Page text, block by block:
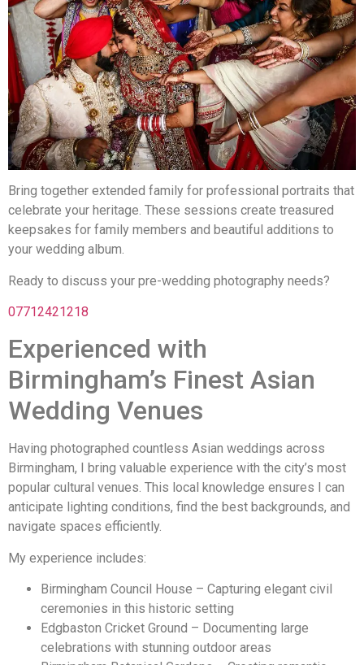
Bring together extended family for professional portraits that
celebrate your heritage. These sessions create treasured
keepsakes for family members and beautiful additions to
your wedding album.
Ready to discuss your pre-wedding photography needs?
07712421218
Experienced with
Birmingham’s Finest Asian
Wedding Venues
Having photographed countless Asian weddings across
Birmingham, I bring valuable experience with the city’s most
popular cultural venues. This local knowledge ensures I can
anticipate lighting conditions, find the best backgrounds, and
navigate spaces efficiently.
My experience includes:
Birmingham Council House – Capturing elegant civil
ceremonies in this historic setting
Edgbaston Cricket Ground – Documenting large
celebrations with stunning outdoor areas